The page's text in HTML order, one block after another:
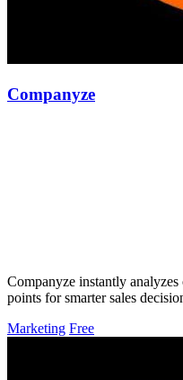
Companyze
Companyze instantly
points for smarter sales
Marketing Free